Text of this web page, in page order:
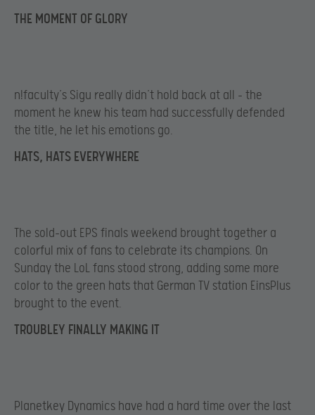
THE MOMENT OF GLORY
n!faculty’s Sigu really didn’t hold back at all – the
moment he knew his team had successfully defended
the title, he let his emotions go.
HATS, HATS EVERYWHERE
The sold-out EPS finals weekend brought together a
colorful mix of fans to celebrate its champions. On
Sunday the LoL fans stood strong, adding some more
color to the green hats that German TV station EinsPlus
brought to the event.
TROUBLEY FINALLY MAKING IT
Planetkey Dynamics have had a hard time over the last